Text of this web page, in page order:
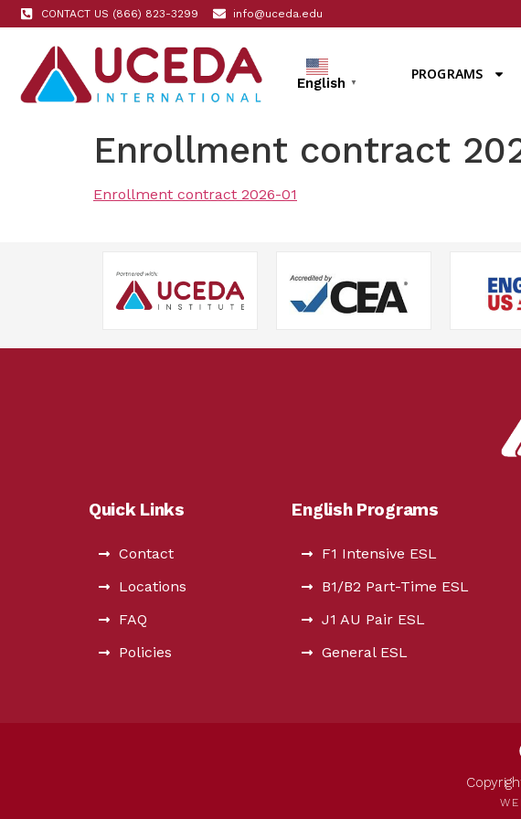
CONTACT US (866) 823-3299 info@uceda.edu
English ▼ PROGRAMS
Enrollment contract
Enrollment contract 2026-01
Quick Links
Contact
Locations
FAQ
Policies
English Programs
F1 Intensive ESL
B1/B2 Part-Time ESL
J1 AU Pair ESL
General ESL